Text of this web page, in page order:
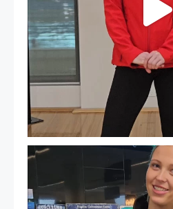
It`s so easy to see
If...
20